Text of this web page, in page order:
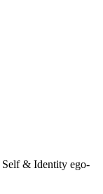
Self & Identity ego-